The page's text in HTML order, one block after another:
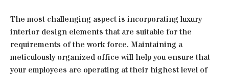
The most challenging aspect is incorporating luxury
interior design elements that are suitable for the
requirements of the work force. Maintaining a
meticulously organized office will help you ensure that
your employees are operating at their highest level of